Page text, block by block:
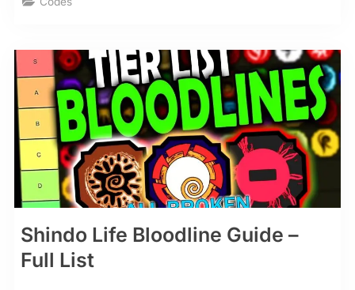
Shindo Life Bloodline Guide –
Full List